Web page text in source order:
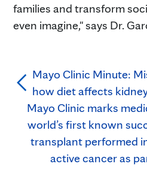
families and transform
even imagine," says Dr.
Mayo Clinic Minute:
how diet affects
Mayo Clinic marks
world’s first known
transplant performed
active cancer as